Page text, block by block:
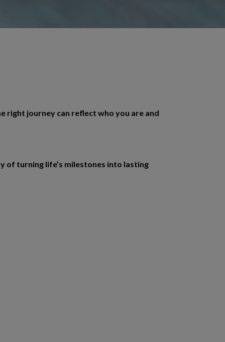
right journey can reflect who you are and
of turning life’s milestones into lasting